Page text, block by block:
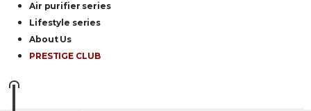
Air purifier series
Lifestyle series
About Us
PRESTIGE CLUB